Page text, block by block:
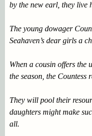
by the new earl, they live
The young dowager
Seahaven’s dear girls a
When a cousin offers the
the season, the Countess
They will pool their
daughters might make
all.